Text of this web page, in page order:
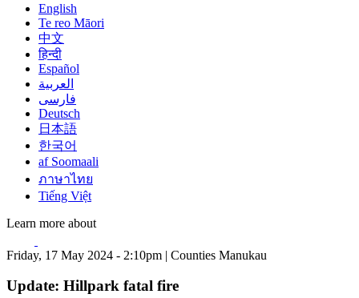
English
Te reo Māori
中文
हिन्दी
Español
العربية
فارسی
Deutsch
日本語
한국어
af Soomaali
ภาษาไทย
Tiếng Việt
Learn more about
Friday, 17 May 2024 - 2:10pm | Counties Manukau
Update: Hillpark fatal fire